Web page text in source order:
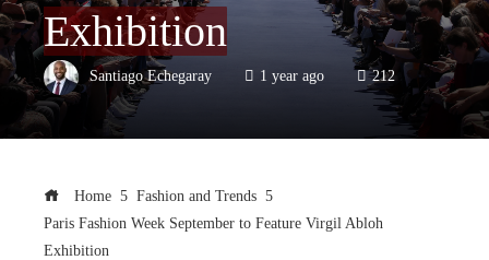
Exhibition
Santiago Echegaray 1 year ago 212
Home
Fashion and Trends
Paris Fashion Week September to Feature Virgil Abloh
Exhibition